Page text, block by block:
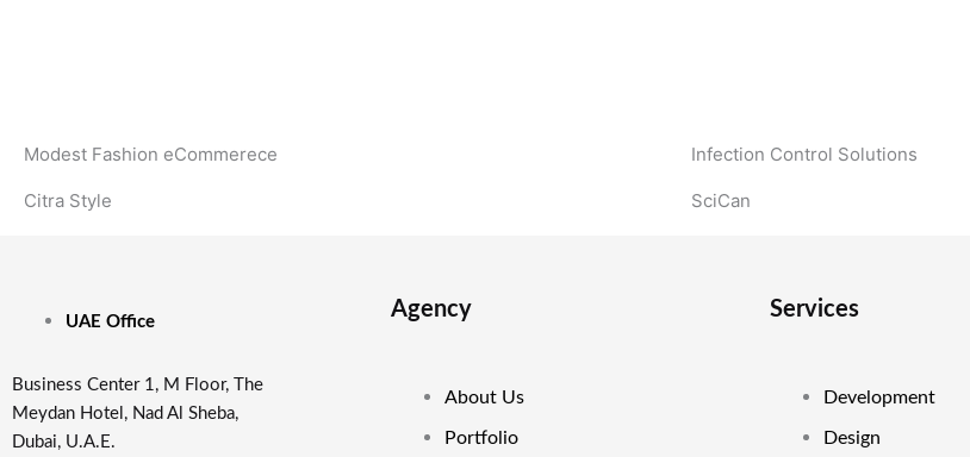
Modest Fashion eCommerece
Citra Style
Infection Control Solutions
SciCan
UAE Office
Business Center 1, M Floor, The
Meydan Hotel, Nad Al Sheba,
Dubai, U.A.E.
Agency
About Us
Portfolio
Services
Development
Design